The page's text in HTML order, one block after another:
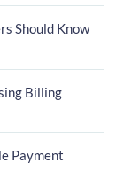
Should Know
Billing
Payment